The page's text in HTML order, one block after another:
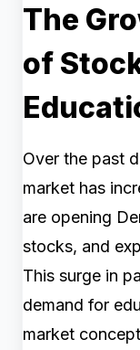
The
of
Over the past
market has
are opening
stocks, and
This surge in
demand for
market